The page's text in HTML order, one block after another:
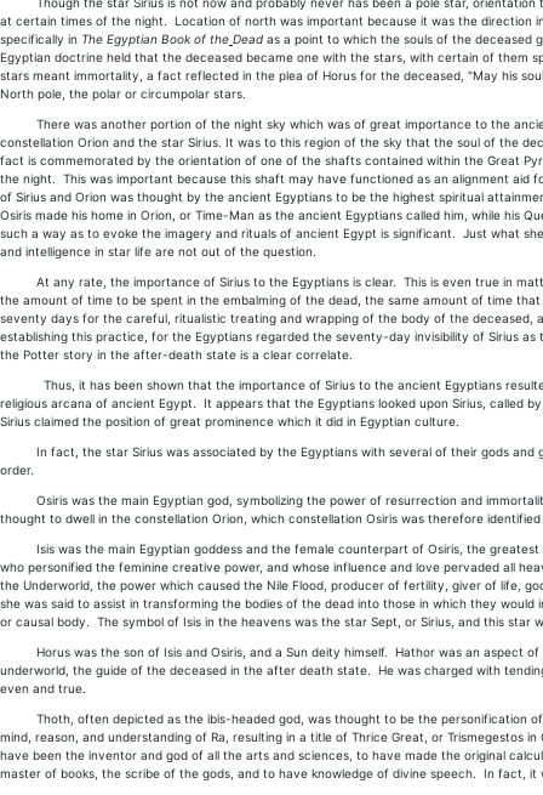
at certain times of the night. Location of north was important because it was the direction
specifically in The Egyptian Book of the Dead as a point to which the souls of the deceased
Egyptian doctrine held that the deceased became one with the stars, with certain of them
stars meant immortality, a fact reflected in the plea of Horus for the deceased, "May his
North pole, the polar or circumpolar stars.
There was another portion of the night sky which was of great importance to the
constellation Orion and the star Sirius. It was to this region of the sky that the soul of the
fact is commemorated by the orientation of one of the shafts contained within the Great
the night. This was important because this shaft may have functioned as an alignment
of Sirius and Orion was thought by the ancient Egyptians to be the highest spiritual
Osiris made his home in Orion, or Time-Man as the ancient Egyptians called him, while his
such a way as to evoke the imagery and rituals of ancient Egypt is significant. Just what
and intelligence in star life are not out of the question.
At any rate, the importance of Sirius to the Egyptians is clear. This is even true in
the amount of time to be spent in the embalming of the dead, the same amount of time
seventy days for the careful, ritualistic treating and wrapping of the body of the
establishing this practice, for the Egyptians regarded the seventy-day invisibility of Sirius
the Potter story in the after-death state is a clear correlate.
Thus, it has been shown that the importance of Sirius to the ancient Egyptians
religious arcana of ancient Egypt. It appears that the Egyptians looked upon Sirius, called
Sirius claimed the position of great prominence which it did in Egyptian culture.
In fact, the star Sirius was associated by the Egyptians with several of their gods and
order.
Osiris was the main Egyptian god, symbolizing the power of resurrection and
thought to dwell in the constellation Orion, which constellation Osiris was therefore
Isis was the main Egyptian goddess and the female counterpart of Osiris, the greatest
who personified the feminine creative power, and whose influence and love pervaded all
the Underworld, the power which caused the Nile Flood, producer of fertility, giver of life,
she was said to assist in transforming the bodies of the dead into those in which they
or causal body. The symbol of Isis in the heavens was the star Sept, or Sirius, and this
Horus was the son of Isis and Osiris, and a Sun deity himself. Hathor was an aspect of
underworld, the guide of the deceased in the after death state. He was charged with
even and true.
Thoth, often depicted as the ibis-headed god, was thought to be the personification of
mind, reason, and understanding of Ra, resulting in a title of Thrice Great, or
have been the inventor and god of all the arts and sciences, to have made the original
master of books, the scribe of the gods, and to have knowledge of divine speech. In fact,